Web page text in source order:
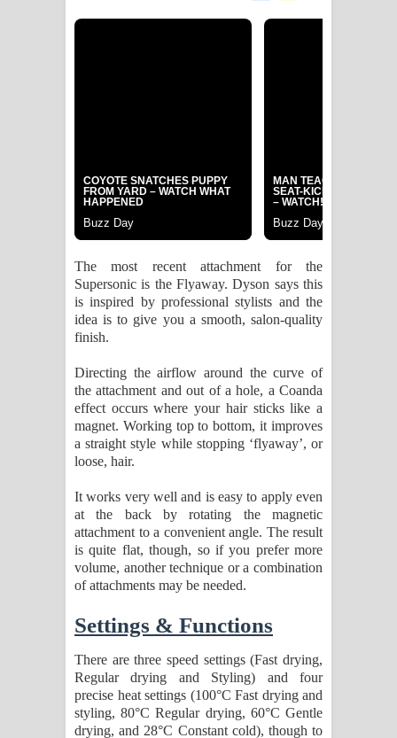
The most recent attachment for the
Supersonic is the Flyaway. Dyson says this
is inspired by professional stylists and the
idea is to give you a smooth, salon-quality
finish.
Directing the airflow around the curve of
the attachment and out of a hole, a Coanda
effect occurs where your hair sticks like a
magnet. Working top to bottom, it improves
a straight style while stopping ‘flyaway’, or
loose, hair.
It works very well and is easy to apply even
at the back by rotating the magnetic
attachment to a convenient angle. The result
is quite flat, though, so if you prefer more
volume, another technique or a combination
of attachments may be needed.
Settings & Functions
There are three speed settings (Fast drying,
Regular drying and Styling) and four
precise heat settings (100°C Fast drying and
styling, 80°C Regular drying, 60°C Gentle
drying, and 28°C Constant cold), though to